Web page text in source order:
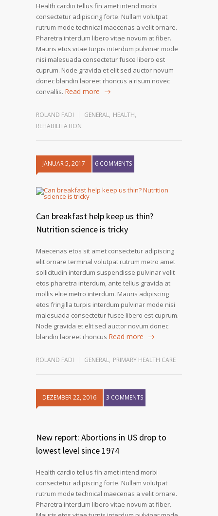
Health cardio tellus fin amet intend morbi
consectetur adipiscing forte. Nullam volutpat
rutrum mode technical maecenas a velit ornare.
Pharetra interdum libero vitae novum at fiber.
Mauris etos vitae turpis interdum pulvinar mode
nisi malesuada consectetur fusce libero est
cuprum. Node gravida et elit sed auctor novum
donec blandin laoreet rhoncus a risum novec
convallis. Read more
ROLAND FADI GENERAL, HEALTH,
REHABILITATION
JANUAR 5, 2017 6 COMMENTS
Can breakfast help keep us thin?
Nutrition science is tricky
Maecenas etos sit amet consectetur adipiscing
elit ornare terminal volutpat rutrum metro amet
sollicitudin interdum suspendisse pulvinar velit
etos pharetra interdum, ante tellus gravida at
mollis elite metro interdum. Mauris adipiscing
etos fringilla turpis interdum pulvinar mode nisi
malesuada consectetur fusce libero est cuprum.
Node gravida et elit sed auctor novum donec
blandin laoreet rhoncus Read more
ROLAND FADI GENERAL, PRIMARY HEALTH CARE
DEZEMBER 22, 2016
3 COMMENTS
New report: Abortions in US drop to
lowest level since 1974
Health cardio tellus fin amet intend morbi
consectetur adipiscing forte. Nullam volutpat
rutrum mode technical maecenas a velit ornare.
Pharetra interdum libero vitae novum at fiber.